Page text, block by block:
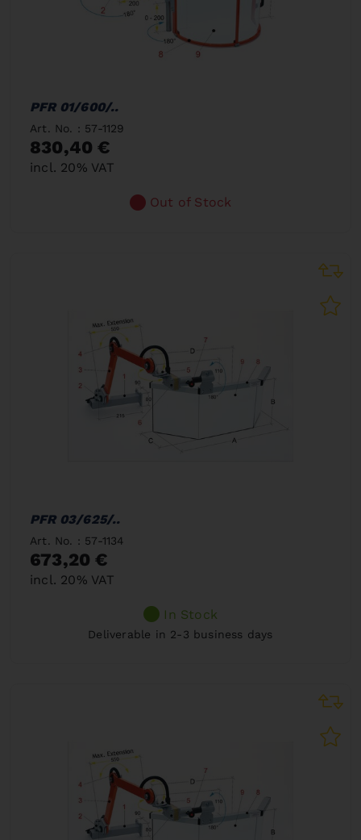
PFR 01/600/..
Art. No. : 57-1129
830,40 €
incl. 20% VAT
Out of Stock
PFR 03/625/..
Art. No. : 57-1134
673,20 €
incl. 20% VAT
In Stock
Deliverable in 2-3 business days